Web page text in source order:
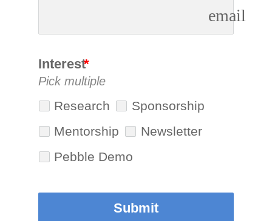
email
Interest
Pick multiple
Research
Sponsorship
Mentorship
Newsletter
Pebble Demo
Submit